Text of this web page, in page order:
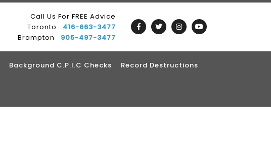
Call Us For FREE Advice
Toronto
416-663-3477
Brampton
905-497-3477
Background C.P.I.C Checks Record Destructions